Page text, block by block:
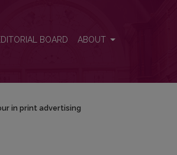
BOARD ABOUT
in print advertising